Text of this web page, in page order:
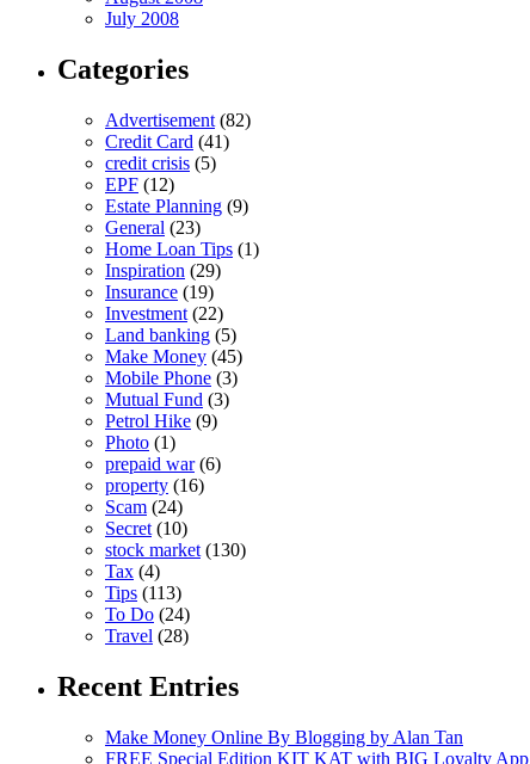
July 2008
Categories
Advertisement (82)
Credit Card (41)
credit crisis (5)
EPF (12)
Estate Planning (9)
General (23)
Home Loan Tips (1)
Inspiration (29)
Insurance (19)
Investment (22)
Land banking (5)
Make Money (45)
Mobile Phone (3)
Mutual Fund (3)
Petrol Hike (9)
Photo (1)
prepaid war(6)
property (16)
Scam (24)
Secret (10)
stock market (130)
Tax (4)
Tips (113)
To Do (24)
Travel (28)
Recent Entries
Make Money Online By Blogging by Alan Tan
FREE Special Edition KIT KAT with BIG Loyalty App